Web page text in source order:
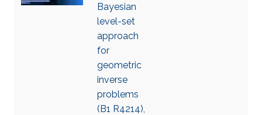
Bayesian
level-set
approach
for
geometric
inverse
problems
(B1 R4214),